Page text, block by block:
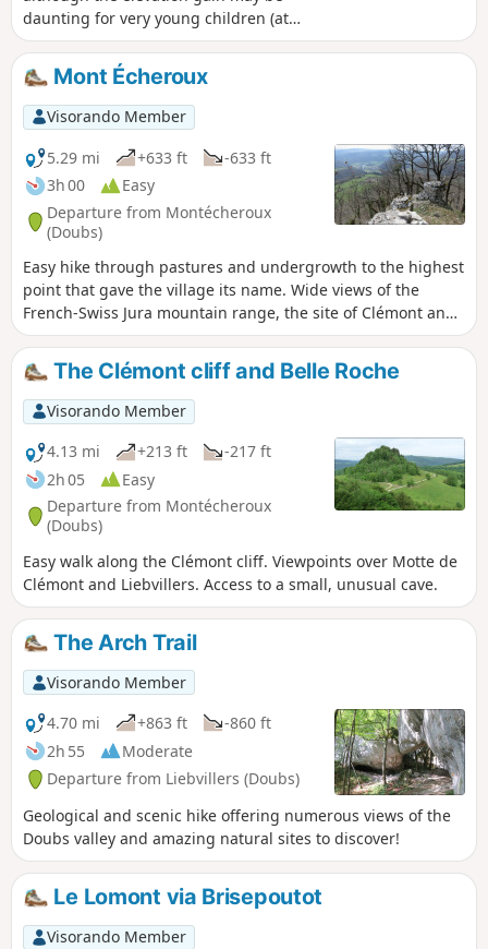
daunting for very young children (at
least 6 years old), best enjoyed on sunny
days as the route is very shaded. Make
sure you wear sturdy shoes as the route
is also very stony
Mont Écheroux
Visorando Member
5.29 mi
+633 ft
-633 ft
3h 00
Easy
Departure from Montécheroux
(Doubs)
Easy hike through pastures and undergrowth to the highest
point that gave the village its name. Wide views of the
French-Swiss Jura mountain range, the site of Clémont and
the Doubs valley. Pass by the small monument to the
Lomont maquis.
The Clémont cliff and Belle Roche
Visorando Member
4.13 mi
+213 ft
-217 ft
2h 05
Easy
Departure from Montécheroux
(Doubs)
Easy walk along the Clémont cliff. Viewpoints over Motte de
Clémont and Liebvillers. Access to a small, unusual cave.
The Arch Trail
Visorando Member
4.70 mi
+863 ft
-860 ft
2h 55
Moderate
Departure from Liebvillers (Doubs)
Geological and scenic hike offering numerous views of the
Doubs valley and amazing natural sites to discover!
Le Lomont via Brisepoutot
Visorando Member